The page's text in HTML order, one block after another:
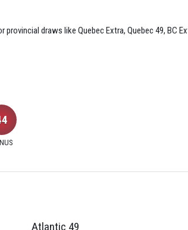
draws like Quebec Extra, Quebec 49, BC
Atlantic 49